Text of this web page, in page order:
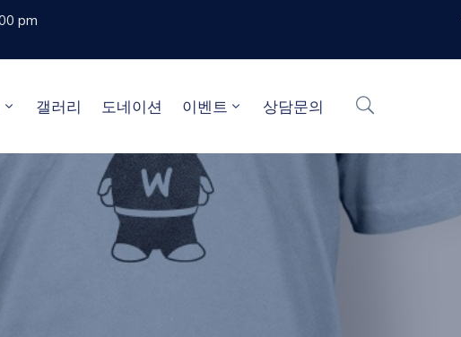
pm
갤러리 도네이션 이벤트 상담문의